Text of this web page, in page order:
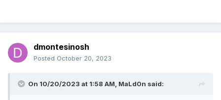
dmontesinosh
Posted October 20, 2023
On 10/20/2023 at 1:58 AM, MaLd0n said: